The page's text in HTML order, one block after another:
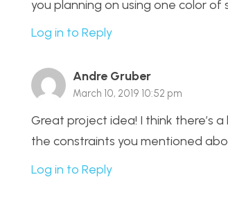
you planning on using one color
Log in to Reply
Andre Gruber
March 10, 2019 10:52 pm
Great project idea! I think there’s
the constraints you mentioned
Log in to Reply